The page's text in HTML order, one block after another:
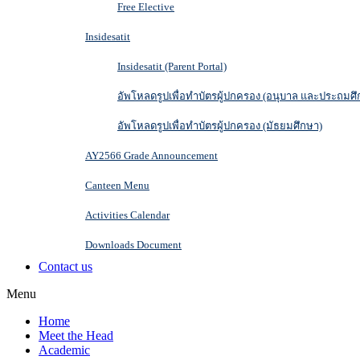
Free Elective
Insidesatit
Insidesatit (Parent Portal)
อัพโหลดรูปเพื่อทำบัตรผู้ปกครอง (อนุบาล และประถมศึ
อัพโหลดรูปเพื่อทำบัตรผู้ปกครอง (มัธยมศึกษา)
AY2566 Grade Announcement
Canteen Menu
Activities Calendar
Downloads Document
Contact us
Menu
Home
Meet the Head
Academic